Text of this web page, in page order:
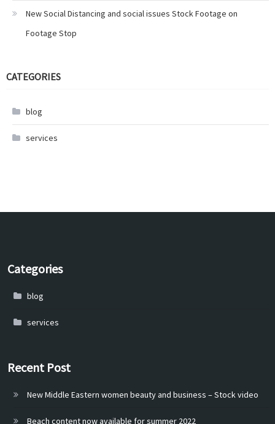
New Social Distancing and social issues Stock Footage on
Footage Stop
CATEGORIES
blog
services
Categories
blog
services
Recent Post
New Middle Eastern women beauty and business – Stock video
Beach content now available for summer 2022